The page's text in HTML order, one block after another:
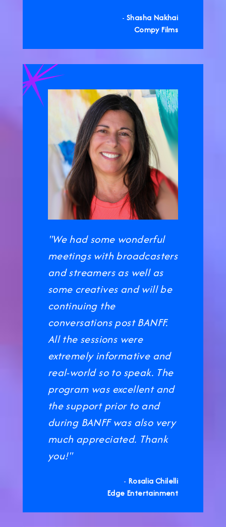
- Shasha Nakhai
Compy Films
"We had some wonderful
meetings with broadcasters
and streamers as well as
some creatives and will be
continuing the
conversations post BANFF.
All the sessions were
extremely informative and
real-world so to speak. The
program was excellent and
the support prior to and
during BANFF was also very
much appreciated. Thank
you!"
- Rosalia Chilelli
Edge Entertainment